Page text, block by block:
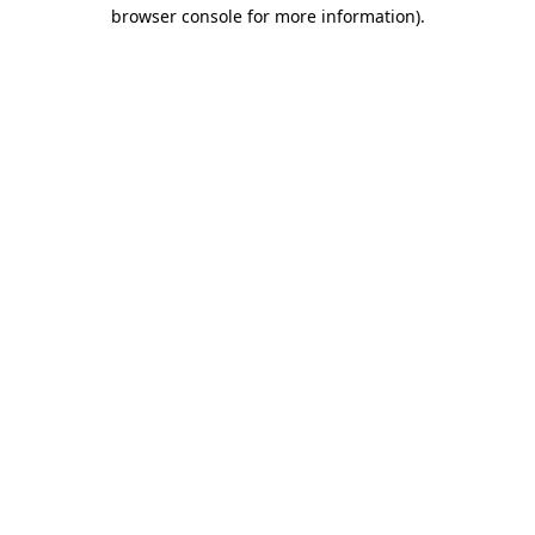
browser console for more information).